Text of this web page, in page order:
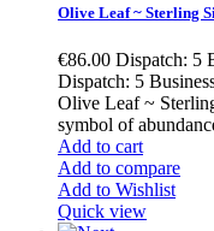
Olive Leaf ~ Sterling
€86.00 Dispatch: 5
Dispatch: 5
Olive Leaf ~
symbol of
Add to cart
Add to compare
Add to Wishlist
Quick view